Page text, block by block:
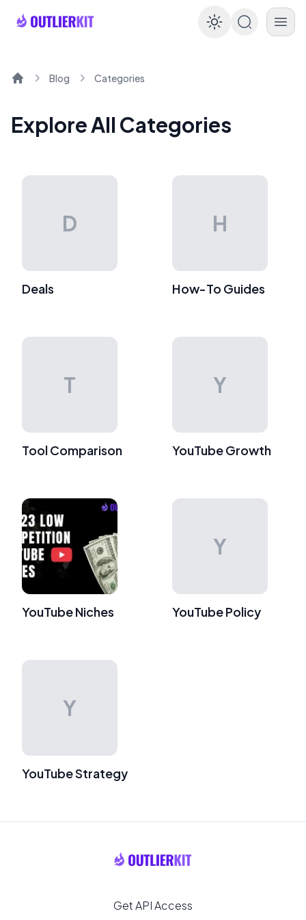
Enable
Blog Categories
Explore All Categories
D
Deals
H
How-To Guides
T
Tool Comparison
Y
YouTube Growth
YouTube Niches
Y
YouTube Policy
Y
YouTube Strategy
Get API Access